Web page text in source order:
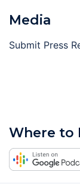
Media
Submit Press
Where to